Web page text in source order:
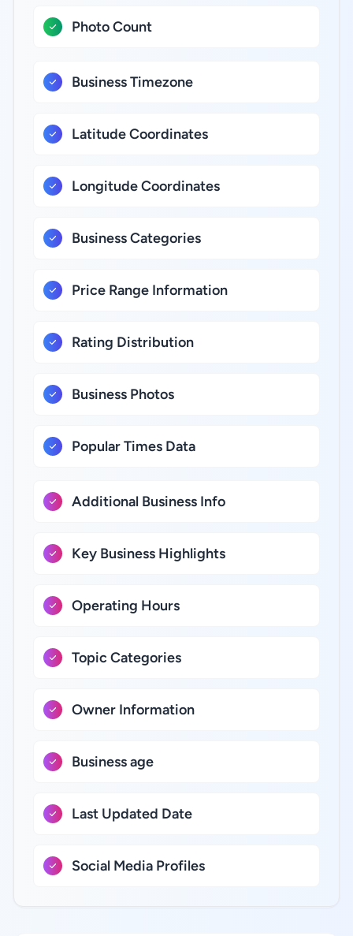
Photo Count
Business Timezone
Latitude Coordinates
Longitude Coordinates
Business Categories
Price Range Information
Rating Distribution
Business Photos
Popular Times Data
Additional Business Info
Key Business Highlights
Operating Hours
Topic Categories
Owner Information
Business age
Last Updated Date
Social Media Profiles